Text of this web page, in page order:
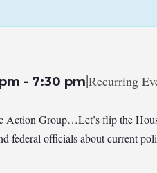
- 7:30 pm|Recurring
Action Group…Let’s flip the
federal officials about current